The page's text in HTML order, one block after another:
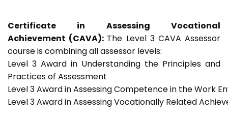
Certificate in Assessing Vocational
Achievement (CAVA): The Level 3 CAVA Assessor
course is combining all assessor levels:
Level 3 Award in Understanding the Principles and
Practices of Assessment
Level 3 Award in Assessing Competence in the Work
Level 3 Award in Assessing Vocationally Related